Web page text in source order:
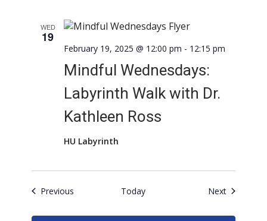
WED
19
Mindful Wednesdays:
Labyrinth Walk with Dr.
Kathleen Ross
February 19, 2025 @ 12:00 pm - 12:15 pm
HU Labyrinth
Previous Today NextEvents